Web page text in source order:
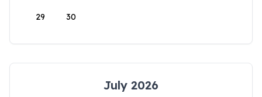
29 30
July 2026